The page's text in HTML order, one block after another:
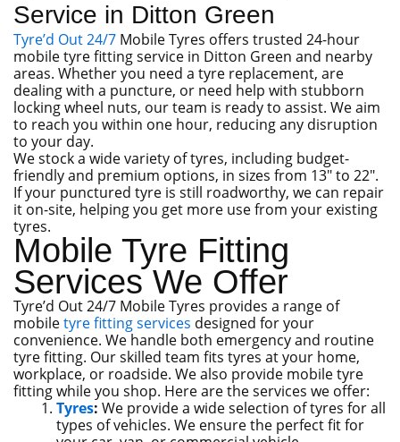
Service in Ditton Green
Tyre’d Out 24/7 Mobile Tyres offers trusted 24-hour
mobile tyre fitting service in Ditton Green and nearby
areas. Whether you need a tyre replacement, are
dealing with a puncture, or need help with stubborn
locking wheel nuts, our team is ready to assist. We aim
to reach you within one hour, reducing any disruption
to your day.
We stock a wide variety of tyres, including budget-
friendly and premium options, in sizes from 13″ to 22″.
If your punctured tyre is still roadworthy, we can repair
it on-site, helping you get more use from your existing
tyres.
Mobile Tyre Fitting
Services We Offer
Tyre’d Out 24/7 Mobile Tyres provides a range of
mobiletyre fitting services designed for your
convenience. We handle both emergency and routine
tyre fitting. Our skilled team fits tyres at your home,
workplace, or roadside. We also provide mobile tyre
fitting while you shop. Here are the services we offer:
Tyres: We provide a wide selection of tyres for all
types of vehicles. We ensure the perfect fit for